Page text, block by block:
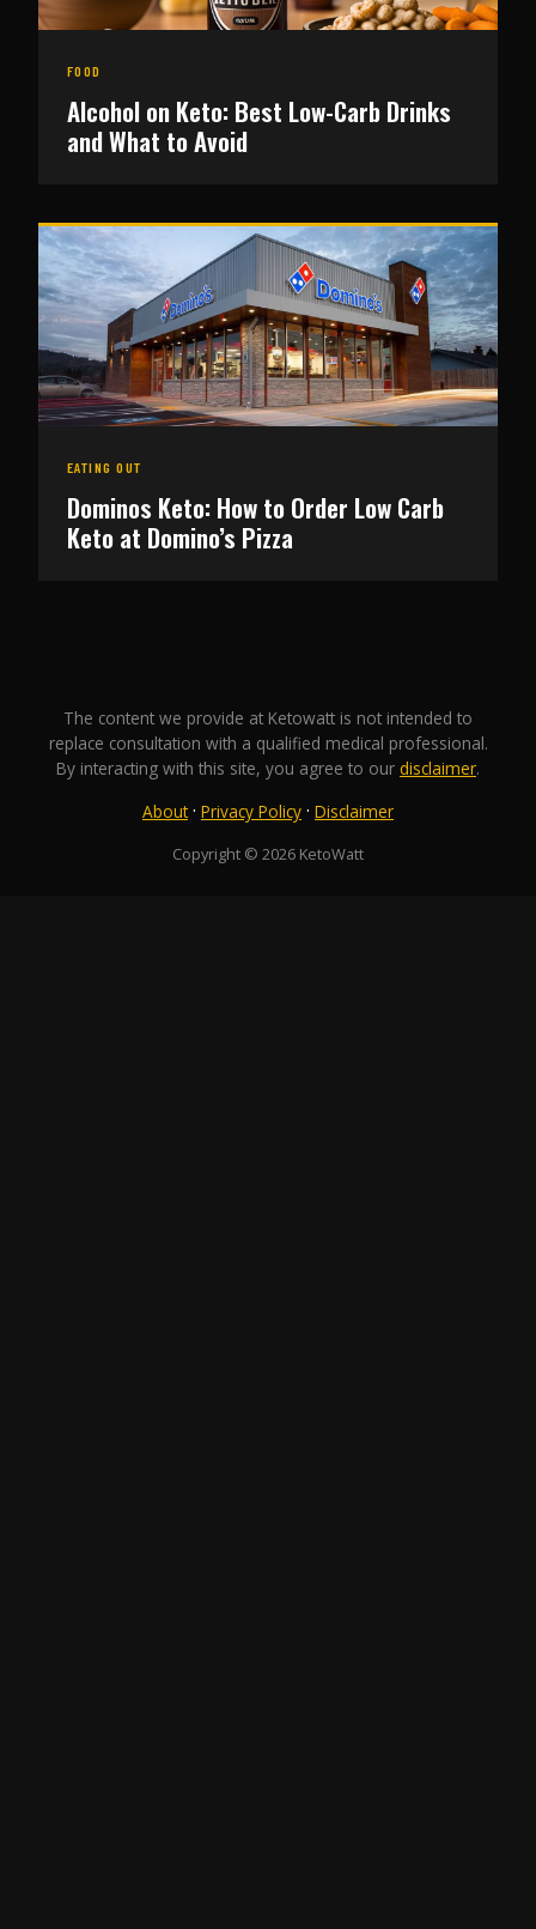
FOOD
Alcohol on Keto: Best Low-Carb Drinks
and What to Avoid
EATING OUT
Dominos Keto: How to Order Low Carb
Keto at Domino’s Pizza
The content we provide at Ketowatt is not intended to
replace consultation with a qualified medical professional.
By interacting with this site, you agree to our disclaimer.
About· Privacy Policy · Disclaimer
Copyright © 2026 KetoWatt